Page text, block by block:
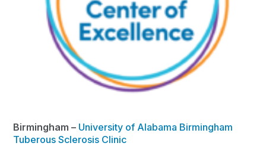
Birmingham – University of Alabama Birmingham
Tuberous Sclerosis Clinic